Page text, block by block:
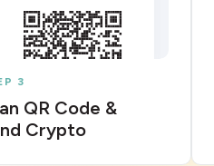
3
QR Code &
Crypto